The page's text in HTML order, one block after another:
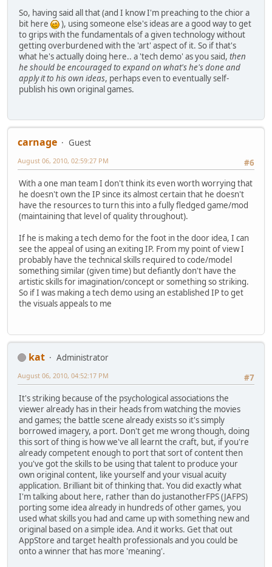
So, having said all that (and I know I'm preaching to the chior a
bit here
), using someone else's ideas are a good way to get
to grips with the fundamentals of a given technology without
getting overburdened with the 'art' aspect of it. So if that's
what he's actually doing here.. a 'tech demo' as you said, then
he should be encouraged to expand on what's he's done and
apply it to his own ideas, perhaps even to eventually self-
publish his own original games.
carnage
Guest
#6
August 06, 2010, 02:59:27 PM
With a one man team I don't think its even worth worrying that
he doesn't own the IP since its almost certain that he doesn't
have the resources to turn this into a fully fledged game/mod
(maintaining that level of quality throughout).
If he is making a tech demo for the foot in the door idea, I can
see the appeal of using an exiting IP. From my point of view I
probably have the technical skills required to code/model
something similar (given time) but defiantly don't have the
artistic skills for imagination/concept or something so striking.
So if I was making a tech demo using an established IP to get
the visuals appeals to me
kat
Administrator
#7
August 06, 2010, 04:52:17 PM
It's striking because of the psychological associations the
viewer already has in their heads from watching the movies
and games; the battle scene already exists so it's simply
borrowed imagery, a port. Don't get me wrong though, doing
this sort of thing is how we've all learnt the craft, but, if you're
already competent enough to port that sort of content then
you've got the skills to be using that talent to produce your
own original content, like yourself and your visual acuity
application. Brilliant bit of thinking that. You did exactly what
I'm talking about here, rather than do justanotherFPS (JAFPS)
porting some idea already in hundreds of other games, you
used what skills you had and came up with something new and
original based on a simple idea. And it works. Get that out
AppStore and target health professionals and you could be
onto a winner that has more 'meaning'.